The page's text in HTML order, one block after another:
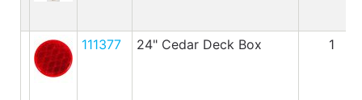
111377 24" Cedar Deck Box 1